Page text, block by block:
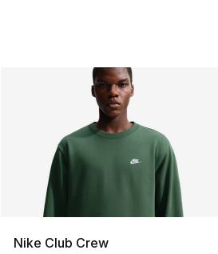
Nike Club Crew